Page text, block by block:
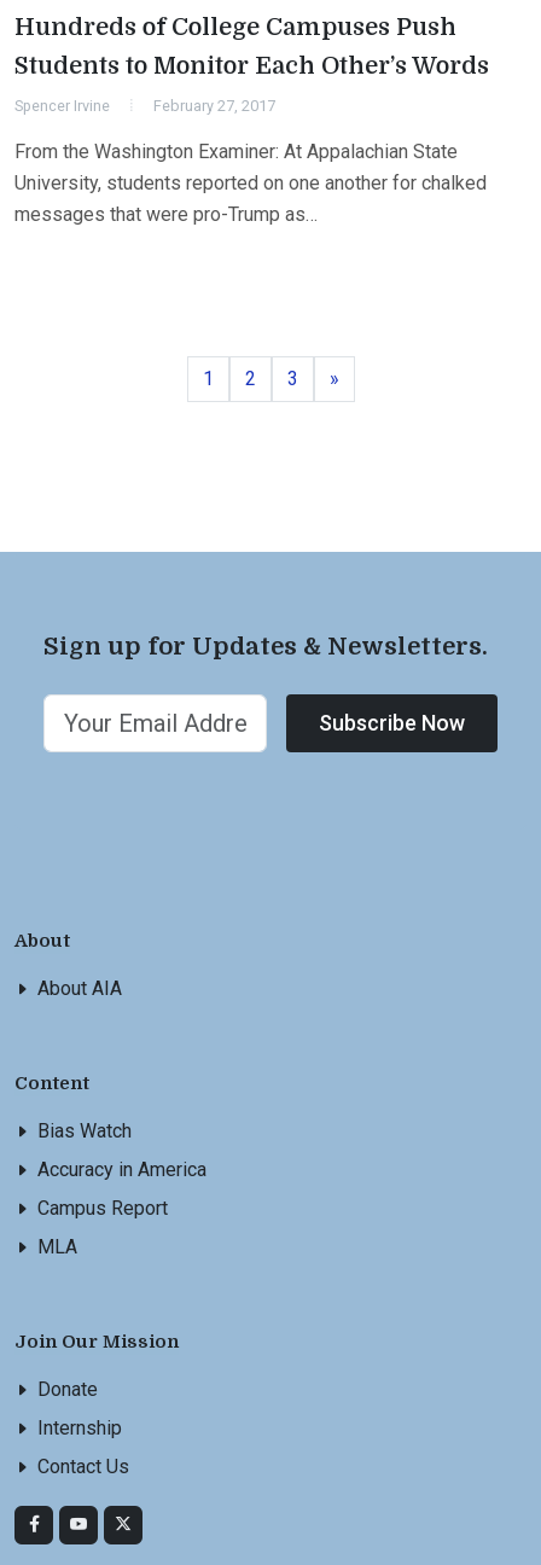
Hundreds of College Campuses Push
Students to Monitor Each Other’s Words
Spencer Irvine February 27, 2017
From the Washington Examiner: At Appalachian State
University, students reported on one another for chalked
messages that were pro-Trump as…
Page
1 Page
2 Page
3 »Next
Sign up for Updates & Newsletters.
Subscribe Now
About
About AIA
Content
Bias Watch
Accuracy in America
Campus Report
MLA
Join Our Mission
Donate
Internship
Contact Us